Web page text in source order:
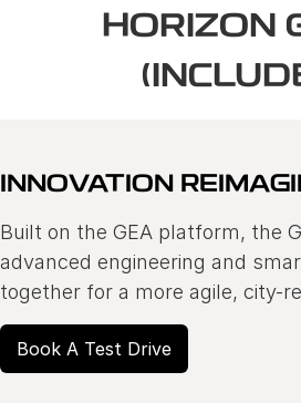
HORIZON
INNOVATION
Built on the GEA platform, the
advanced engineering and
together for a more agile, city-
Book A Test Drive